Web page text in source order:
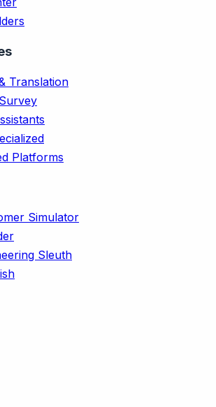
Translation
Platforms
Simulator
Sleuth